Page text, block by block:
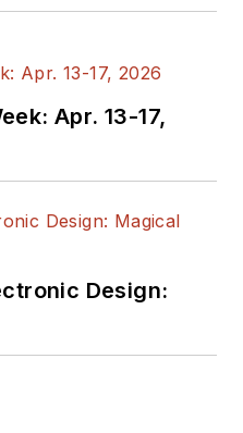
Apr. 13-17,
Design: